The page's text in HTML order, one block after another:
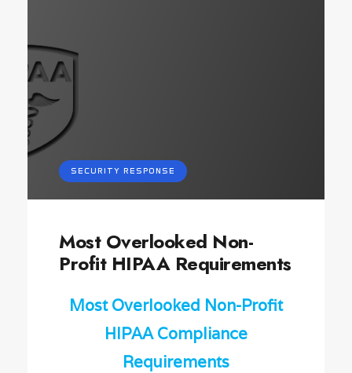
SECURITY RESPONSE
Most Overlooked Non-
Profit HIPAA Requirements
Most Overlooked Non-Profit
HIPAA Compliance
Requirements